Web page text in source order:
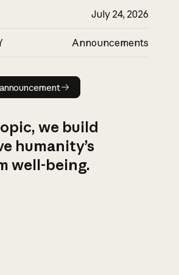
July 24, 2026
Announcements
Read announcement
we build
humanity’s
well-being.